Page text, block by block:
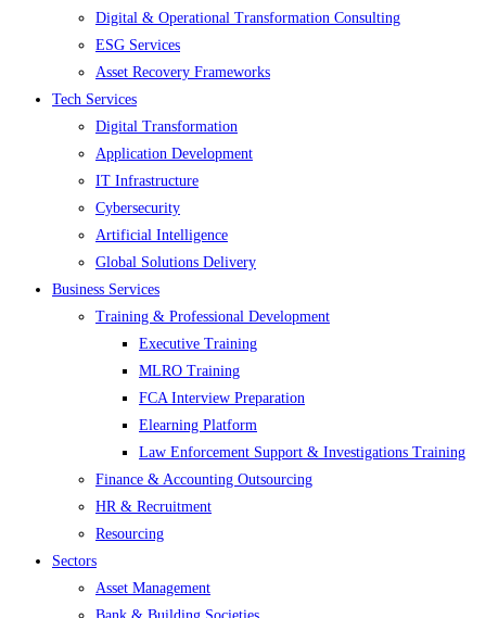
Digital & Operational Transformation Consulting
ESG Services
Asset Recovery Frameworks
Tech Services
Digital Transformation
Application Development
IT Infrastructure
Cybersecurity
Artificial Intelligence
Global Solutions Delivery
Business Services
Training & Professional Development
Executive Training
MLRO Training
FCA Interview Preparation
Elearning Platform
Law Enforcement Support & Investigations Training
Finance & Accounting Outsourcing
HR & Recruitment
Resourcing
Sectors
Asset Management